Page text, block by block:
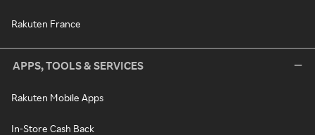
Rakuten France
APPS, TOOLS & SERVICES
Rakuten Mobile Apps
In-Store Cash Back